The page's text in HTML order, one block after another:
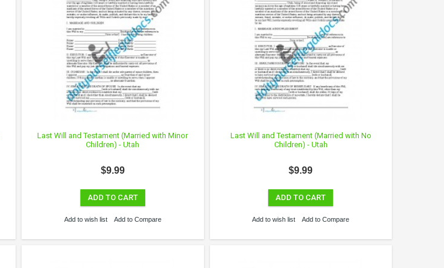
Last Will and Testament (Married with Minor
Children) - Utah
$9.99
ADD TO CART
Add to wish list Add to Compare
Last Will and Testament (Married with No
Children) - Utah
$9.99
ADD TO CART
Add to wish list Add to Compare